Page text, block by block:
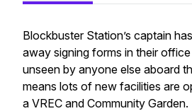
Blockbuster Station’s captain
away signing forms in their
unseen by anyone else aboard
means lots of new facilities are
a VREC and Community